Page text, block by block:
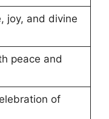
joy, and divine
peace and
of